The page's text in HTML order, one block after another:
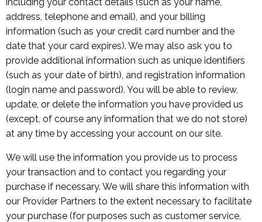
address, telephone and email), and your billing
information (such as your credit card number and the
date that your card expires). We may also ask you to
provide additional information such as unique identifiers
(such as your date of birth), and registration information
(login name and password). You will be able to review,
update, or delete the information you have provided us
(except, of course any information that we do not store)
at any time by accessing your account on our site.
We will use the information you provide us to process
your transaction and to contact you regarding your
purchase if necessary. We will share this information with
our Provider Partners to the extent necessary to facilitate
your purchase (for purposes such as customer service,